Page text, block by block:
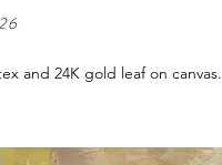
and 24K gold leaf on canvas.